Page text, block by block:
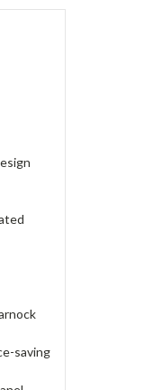
saving